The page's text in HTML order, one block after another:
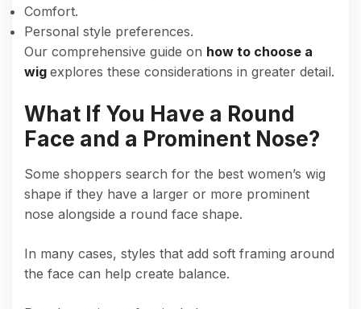
Comfort.
Personal style preferences.
Our comprehensive guide on how to choose a
wig explores these considerations in greater detail.
What If You Have a Round
Face and a Prominent Nose?
Some shoppers search for the best women’s wig
shape if they have a larger or more prominent
nose alongside a round face shape.
In many cases, styles that add soft framing around
the face can help create balance.